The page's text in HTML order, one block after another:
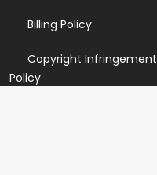
Billing Policy
Copyright Infringement
Policy